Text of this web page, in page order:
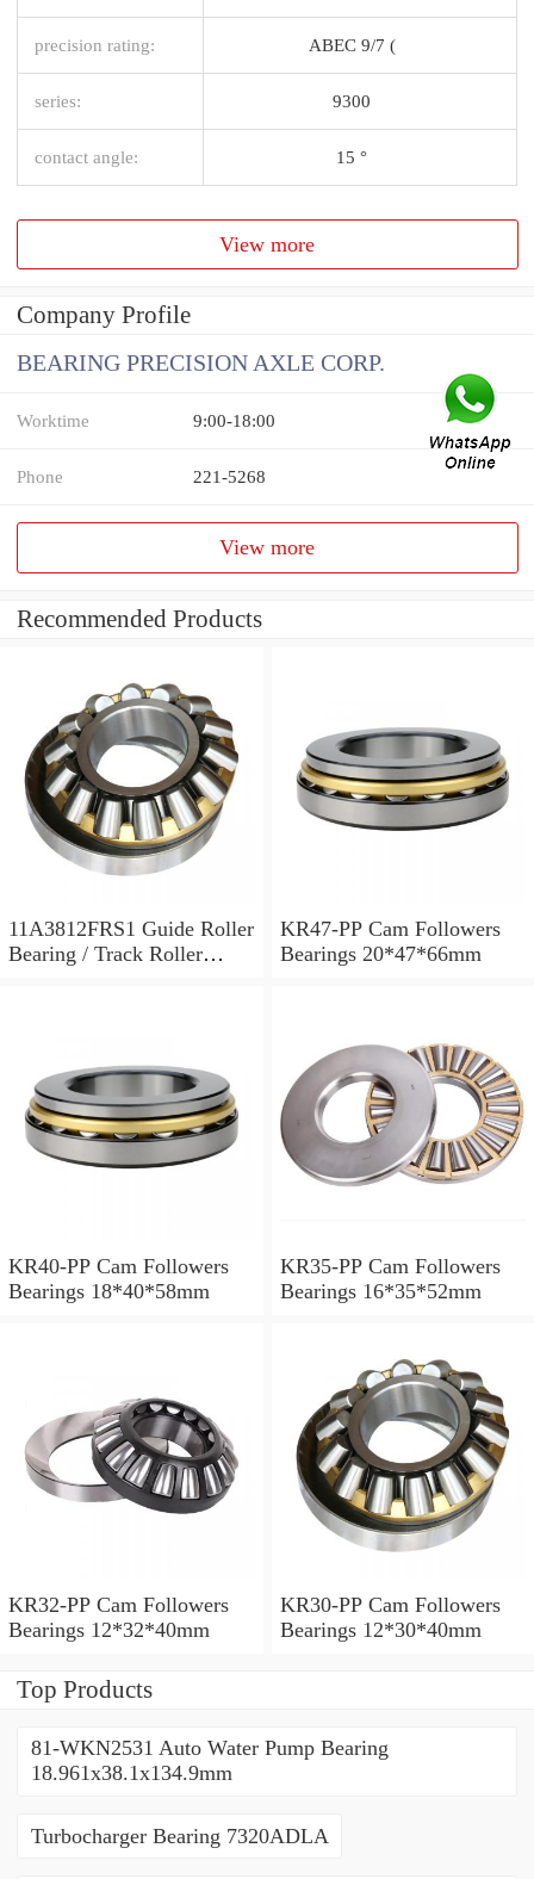
precision rating: ABEC 9/7 (
series: 9300
contact angle: 15 °
View more
Company Profile
BEARING PRECISION AXLE CORP.
Worktime 9:00-18:00
Phone 221-5268
View more
Recommended Products
11A3812FRS1 Guide Roller
Bearing / Track Roller
KR47-PP Cam Followers
Bearings 20*47*66mm
KR40-PP Cam Followers
Bearings 18*40*58mm
KR35-PP Cam Followers
Bearings 16*35*52mm
KR32-PP Cam Followers
Bearings 12*32*40mm
KR30-PP Cam Followers
Bearings 12*30*40mm
Top Products
81-WKN2531 Auto Water Pump Bearing
18.961x38.1x134.9mm
Turbocharger Bearing 7320ADLA